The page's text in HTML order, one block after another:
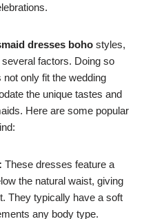
dresses boho styles,
several factors. Doing so
only fit the wedding
the unique tastes and
Here are some popular
These dresses feature a
the natural waist, giving
They typically have a soft
any body type.